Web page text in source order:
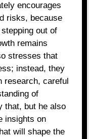
encourages
risks, because
out of
remains
stresses that
instead, they
research, careful
of
that, but he also
insights on
will shape the